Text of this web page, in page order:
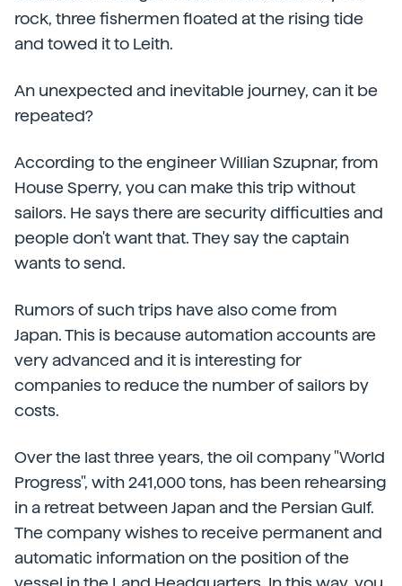
rock, three fishermen floated at the rising tide
and towed it to Leith.
An unexpected and inevitable journey, can it be
repeated?
According to the engineer Willian Szupnar, from
House Sperry, you can make this trip without
sailors. He says there are security difficulties and
people don't want that. They say the captain
wants to send.
Rumors of such trips have also come from
Japan. This is because automation accounts are
very advanced and it is interesting for
companies to reduce the number of sailors by
costs.
Over the last three years, the oil company "World
Progress", with 241,000 tons, has been rehearsing
in a retreat between Japan and the Persian Gulf.
The company wishes to receive permanent and
automatic information on the position of the